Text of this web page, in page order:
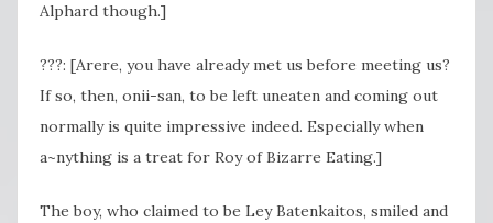
Alphard though.]
???: [Arere, you have already met us before meeting us?
If so, then, onii-san, to be left uneaten and coming out
normally is quite impressive indeed. Especially when
a~nything is a treat for Roy of Bizarre Eating.]
The boy, who claimed to be Ley Batenkaitos, smiled and